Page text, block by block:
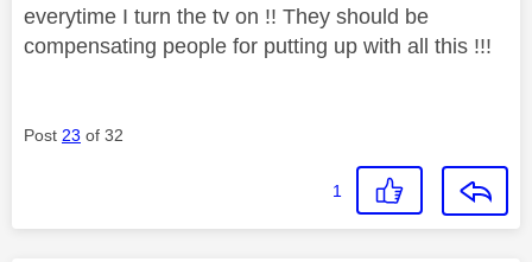
everytime I turn the tv on !! They should be
compensating people for putting up with all this !!!
Post 23 of 32
1